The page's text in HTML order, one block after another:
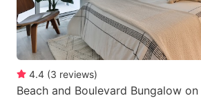
4.4 (3 reviews)
Beach and Boulevard Bungalow